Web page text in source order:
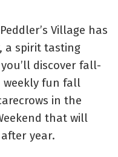
Village has
a spirit tasting
discover fall-
weekly fun fall
in the
that will
year.